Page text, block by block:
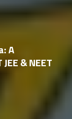
A
& NEET